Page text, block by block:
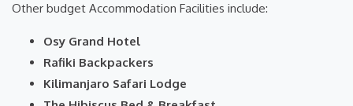
Other budget Accommodation Facilities include:
Osy Grand Hotel
Rafiki Backpackers
Kilimanjaro Safari Lodge